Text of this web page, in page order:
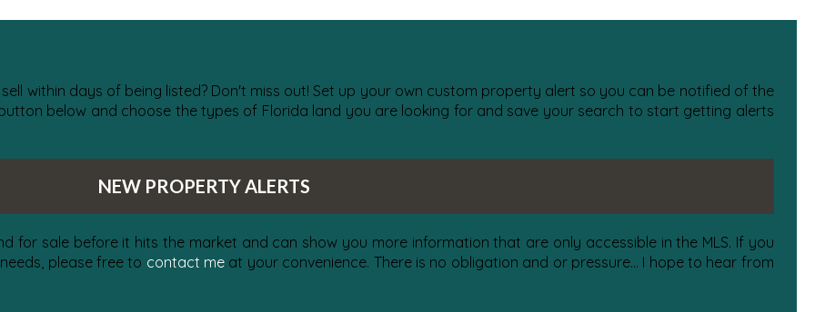
within days of being listed? Don't miss out! Set up your own custom property alert so you can be notified of the
below and choose the types of Florida land you are looking for and save your search to start getting alerts
NEW PROPERTY ALERTS
for sale before it hits the market and can show you more information that are only accessible in the MLS. If you
please free to contact me at your convenience. There is no obligation and or pressure... I hope to hear from